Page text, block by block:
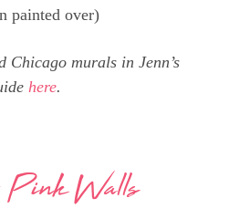
painted over)
Chicago murals in Jenn’s
here.
Walls